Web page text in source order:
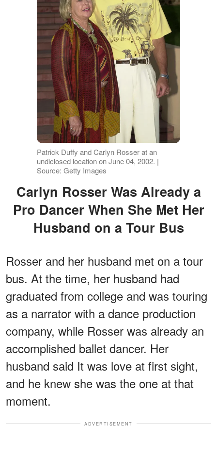
Patrick Duffy and Carlyn Rosser at an
undiclosed location on June 04, 2002. |
Source: Getty Images
Carlyn Rosser Was Already a
Pro Dancer When She Met Her
Husband on a Tour Bus
Rosser and her husband met on a tour
bus. At the time, her husband had
graduated from college and was touring
as a narrator with a dance production
company, while Rosser was already an
accomplished ballet dancer. Her
husband said It was love at first sight,
and he knew she was the one at that
moment.
ADVERTISEMENT